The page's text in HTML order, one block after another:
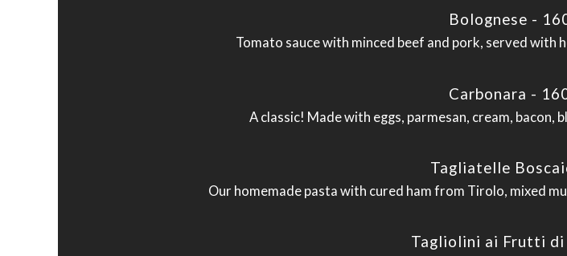
Bolognese -
Tomato sauce with minced beef and pork, served with
Carbonara -
A classic! Made with eggs, parmesan, cream, bacon,
Tagliatelle
Our homemade pasta with cured ham from Tirolo, mixed
Tagliolini ai Frutti di